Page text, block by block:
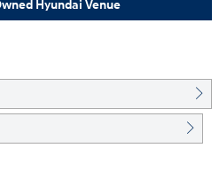
Hyundai Venue